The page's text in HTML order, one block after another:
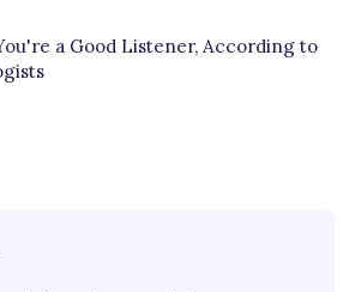
a Good Listener, According to